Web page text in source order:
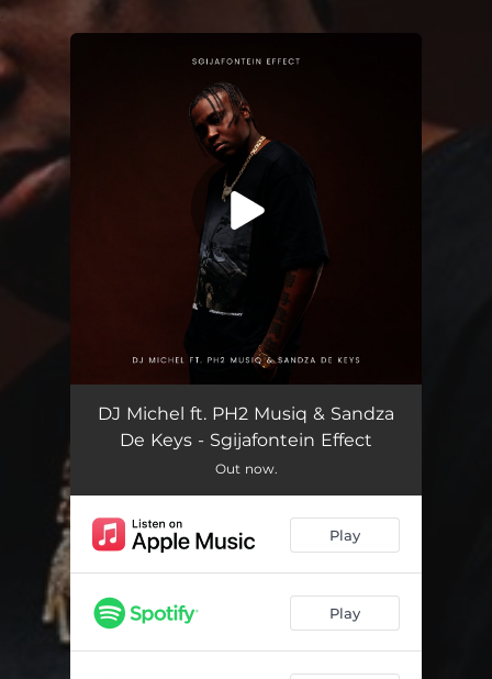
You're all set!
Sgijafontein Effect (feat. PH2 Musiq & Sandza De Keys) 06:56
DJ Michel ft. PH2 Musiq & Sandza
De Keys - Sgijafontein Effect
Out now.
Play
Play
.